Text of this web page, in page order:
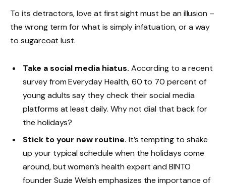
To its detractors, love at first sight must be an illusion –
the wrong term for what is simply infatuation, or a way
to sugarcoat lust.
Take a social media hiatus. According to a recent
survey from Everyday Health, 60 to 70 percent of
young adults say they check their social media
platforms at least daily. Why not dial that back for
the holidays?
Stick to your new routine. It’s tempting to shake
up your typical schedule when the holidays come
around, but women’s health expert and BINTO
founder Suzie Welsh emphasizes the importance of